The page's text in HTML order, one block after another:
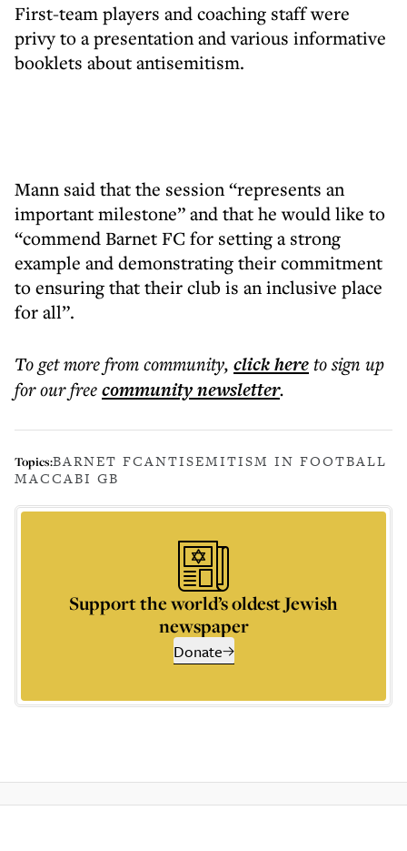
First-team players and coaching staff were
privy to a presentation and various informative
booklets about antisemitism.
Mann said that the session “represents an
important milestone” and that he would like to
“commend Barnet FC for setting a strong
example and demonstrating their commitment
to ensuring that their club is an inclusive place
for all”.
To get morefrom community, click hereto sign up
for our freecommunitynewsletter.
Topics:BARNET FCANTISEMITISM IN FOOTBALL
MACCABI GB
Support the world’s oldest Jewish
newspaper
Donate